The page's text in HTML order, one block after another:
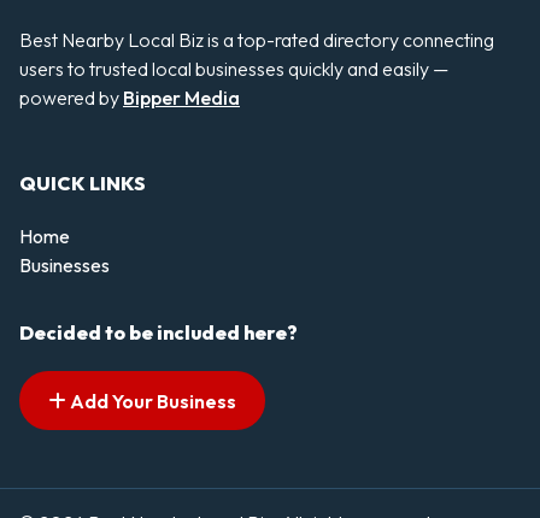
Best Nearby Local Biz is a top-rated directory connecting
users to trusted local businesses quickly and easily —
powered by Bipper Media
QUICK LINKS
Home
Businesses
Decided to be included here?
Add Your Business